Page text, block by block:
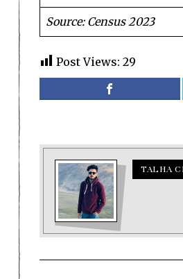
Source: Census 2023
Post Views: 29
TALHA